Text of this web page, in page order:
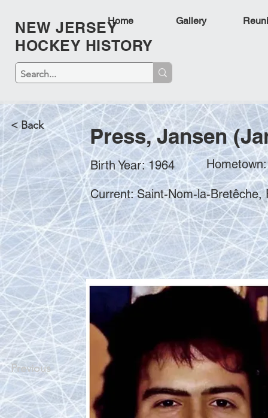
NEW JERSEY
HOCKEY HISTORY
Home Gallery
< Back Press, Jansen
Birth Year: 1964
Current: Saint-Nom-la-Bretêche,
Previous